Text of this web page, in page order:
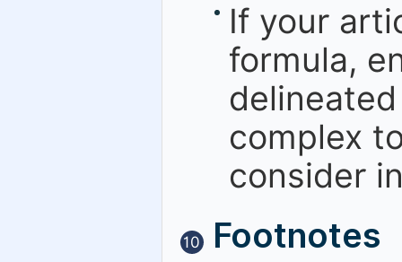
If your
formula,
complex
consider
10
Footnotes